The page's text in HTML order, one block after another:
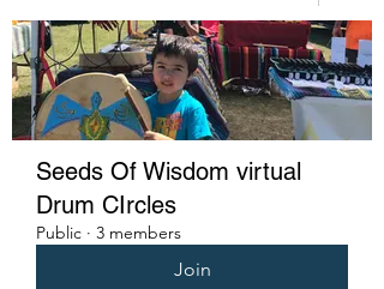
Seeds Of Wisdom virtual
Drum CIrcles
Public · 3 members
Join